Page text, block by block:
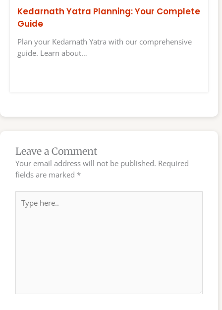
Kedarnath Yatra Planning: Your Complete
Guide
Plan your Kedarnath Yatra with our comprehensive
guide. Learn about…
Leave a Comment
Your email address will not be published. Required
fields are marked *
here..